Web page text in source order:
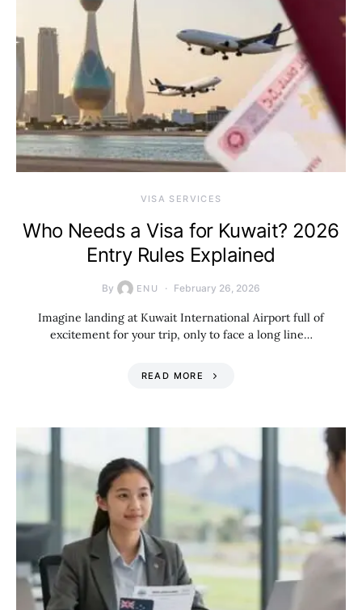
VISA SERVICES
Who Needs a Visa for Kuwait? 2026
Entry Rules Explained
By ENU February 26, 2026
Imagine landing at Kuwait International Airport full of
excitement for your trip, only to face a long line…
READ MORE